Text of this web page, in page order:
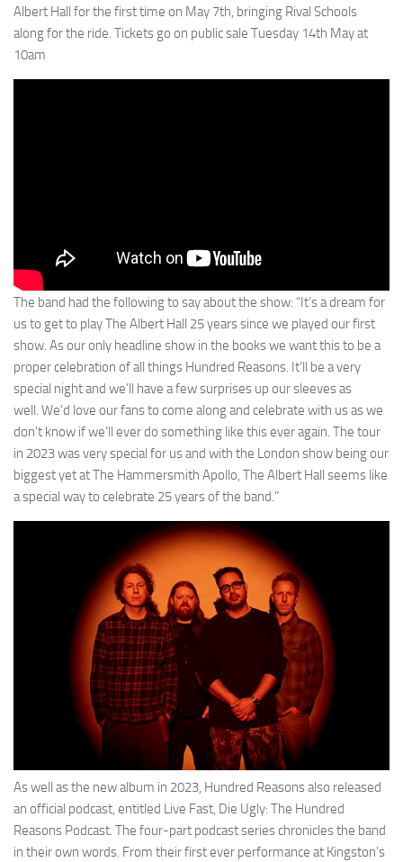
Albert Hall for the first time on May 7th, bringing Rival Schools
along for the ride. Tickets go on public sale Tuesday 14th May at
10am
The band had the following to say about the show: “It’s a dream for
us to get to play The Albert Hall 25 years since we played our first
show. As our only headline show in the books we want this to be a
proper celebration of all things Hundred Reasons. It’ll be a very
special night and we’ll have a few surprises up our sleeves as
well. We’d love our fans to come along and celebrate with us as we
don’t know if we’ll ever do something like this ever again. The tour
in 2023 was very special for us and with the London show being our
biggest yet at The Hammersmith Apollo, The Albert Hall seems like
a special way to celebrate 25 years of the band.”
As well as the new album in 2023, Hundred Reasons also released
an official podcast, entitled Live Fast, Die Ugly: The Hundred
Reasons Podcast. The four-part podcast series chronicles the band
in their own words. From their first ever performance at Kingston’s